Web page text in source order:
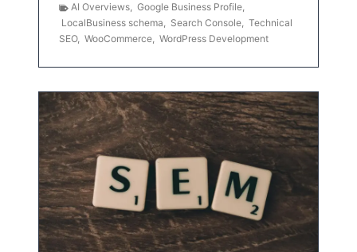
AI Overviews, Google Business Profile,
LocalBusiness schema, Search Console, Technical
SEO, WooCommerce, WordPress Development